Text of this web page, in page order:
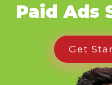
Paid Ads
Get